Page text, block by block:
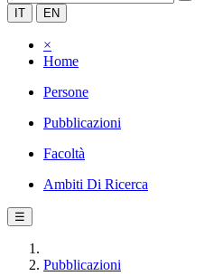
IT EN
×
Home
Persone
Pubblicazioni
Facoltà
Ambiti Di Ricerca
☰
Pubblicazioni